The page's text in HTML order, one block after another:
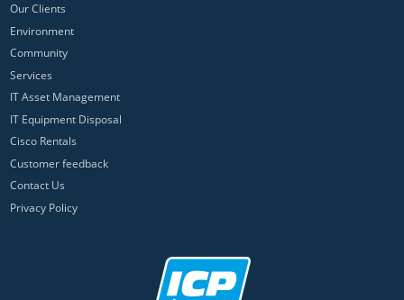
Our Clients
Environment
Community
Services
IT Asset Management
IT Equipment Disposal
Cisco Rentals
Customer feedback
Contact Us
Privacy Policy